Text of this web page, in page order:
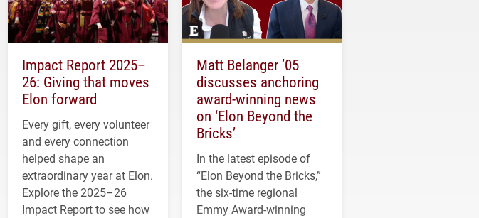
Impact Report 2025–
26: Giving that moves
Elon forward
Every gift, every volunteer
and every connection
helped shape an
extraordinary year at Elon.
Explore the 2025–26
Impact Report to see how
Matt Belanger ’05
discusses anchoring
award-winning news
on ‘Elon Beyond the
Bricks’
In the latest episode of
“Elon Beyond the Bricks,”
the six-time regional
Emmy Award-winning